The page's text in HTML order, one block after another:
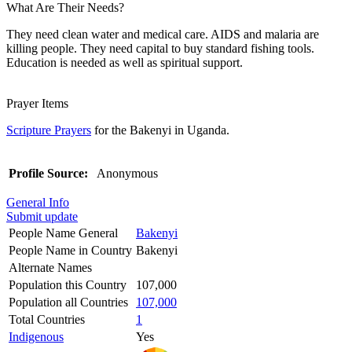
What Are Their Needs?
They need clean water and medical care. AIDS and malaria are
killing people. They need capital to buy standard fishing tools.
Education is needed as well as spiritual support.
Prayer Items
Scripture Prayers for the Bakenyi in Uganda.
Profile Source: Anonymous
General Info
Submit update
People Name General
Bakenyi
People Name in Country Bakenyi
Alternate Names
Population this Country
107,000
Population all Countries
107,000
Total Countries
1
Indigenous
Yes